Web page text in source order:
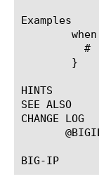
Examples
HINTS
SEE ALSO
CHANGE LOG